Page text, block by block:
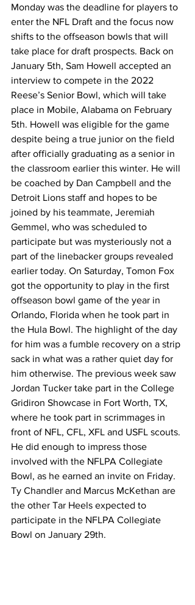
Monday was the deadline for players to
enter the NFL Draft and the focus now
shifts to the offseason bowls that will
take place for draft prospects. Back on
January 5th, Sam Howell accepted an
interview to compete in the 2022
Reese’s Senior Bowl, which will take
place in Mobile, Alabama on February
5th. Howell was eligible for the game
despite being a true junior on the field
after officially graduating as a senior in
the classroom earlier this winter. He will
be coached by Dan Campbell and the
Detroit Lions staff and hopes to be
joined by his teammate, Jeremiah
Gemmel, who was scheduled to
participate but was mysteriously not a
part of the linebacker groups revealed
earlier today. On Saturday, Tomon Fox
got the opportunity to play in the first
offseason bowl game of the year in
Orlando, Florida when he took part in
the Hula Bowl. The highlight of the day
for him was a fumble recovery on a strip
sack in what was a rather quiet day for
him otherwise. The previous week saw
Jordan Tucker take part in the College
Gridiron Showcase in Fort Worth, TX,
where he took part in scrimmages in
front of NFL, CFL, XFL and USFL scouts.
He did enough to impress those
involved with the NFLPA Collegiate
Bowl, as he earned an invite on Friday.
Ty Chandler and Marcus McKethan are
the other Tar Heels expected to
participate in the NFLPA Collegiate
Bowl on January 29th.